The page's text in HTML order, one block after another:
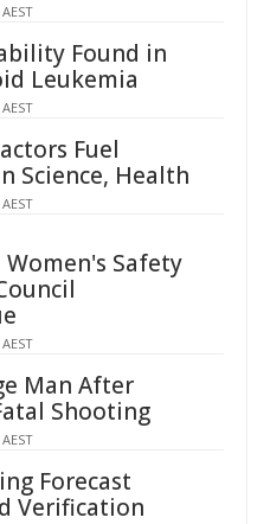
Found in
Leukemia
Fuel
Science, Health
Safety
Man After
Shooting
Forecast
Verification